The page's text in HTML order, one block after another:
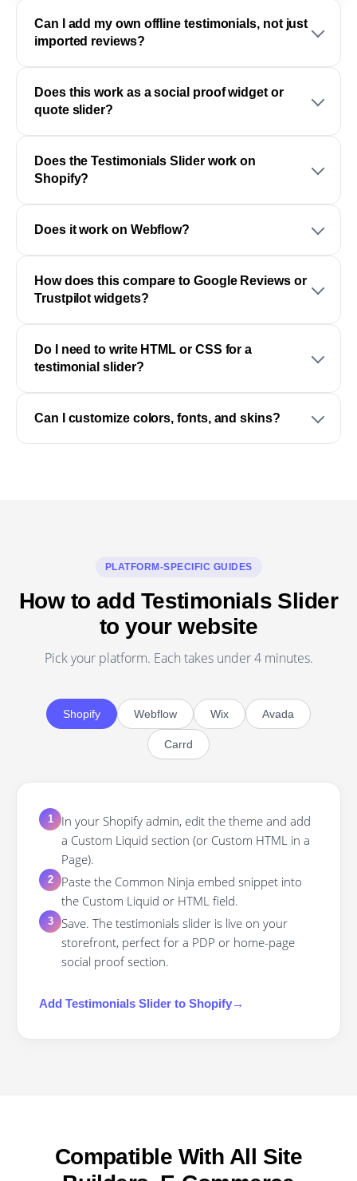
Can I add my own offline testimonials, not just
imported reviews?
Does this work as a social proof widget or
quote slider?
Does the Testimonials Slider work on
Shopify?
Does it work on Webflow?
How does this compare to Google Reviews or
Trustpilot widgets?
Do I need to write HTML or CSS for a
testimonial slider?
Can I customize colors, fonts, and skins?
PLATFORM-SPECIFIC GUIDES
How to add Testimonials Slider
to your website
Pick your platform. Each takes under 4 minutes.
Shopify Webflow Wix Avada
Carrd
1
In your Shopify admin, edit the theme and add
a Custom Liquid section (or Custom HTML in a
Page).
2
Paste the Common Ninja embed snippet into
the Custom Liquid or HTML field.
3
Save. The testimonials slider is live on your
storefront, perfect for a PDP or home-page
social proof section.
Add Testimonials Slider to Shopify→
Compatible With All Site